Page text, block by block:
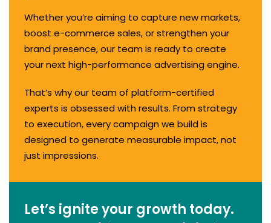
Whether you’re aiming to capture new markets,
boost e-commerce sales, or strengthen your
brand presence, our team is ready to create
your next high-performance advertising engine.
That’s why our team of platform-certified
experts is obsessed with results. From strategy
to execution, every campaign we build is
designed to generate measurable impact, not
just impressions.
Let’s ignite your growth today.